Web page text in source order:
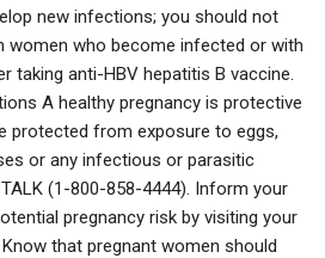
new infections; you should not
women who become infected or with
taking anti-HBV hepatitis B vaccine.
A healthy pregnancy is protective
protected from exposure to eggs,
or any infectious or parasitic
(1-800-858-4444). Inform your
pregnancy risk by visiting your
that pregnant women should